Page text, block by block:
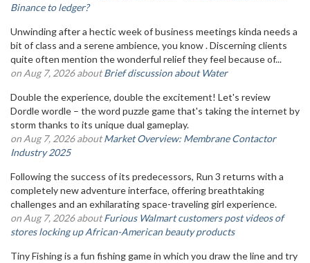
Binance to ledger?
Unwinding after a hectic week of business meetings kinda needs a
bit of class and a serene ambience, you know . Discerning clients
quite often mention the wonderful relief they feel because of...
on Aug 7, 2026 aboutBrief discussion about Water
Double the experience, double the excitement! Let's review
Dordle wordle – the word puzzle game that's taking the internet by
storm thanks to its unique dual gameplay.
on Aug 7, 2026 aboutMarket Overview: Membrane Contactor
Industry 2025
Following the success of its predecessors, Run 3 returns with a
completely new adventure interface, offering breathtaking
challenges and an exhilarating space-traveling girl experience.
on Aug 7, 2026 aboutFurious Walmart customers post videos of
stores locking up African-American beauty products
Tiny Fishing is a fun fishing game in which you draw the line and try